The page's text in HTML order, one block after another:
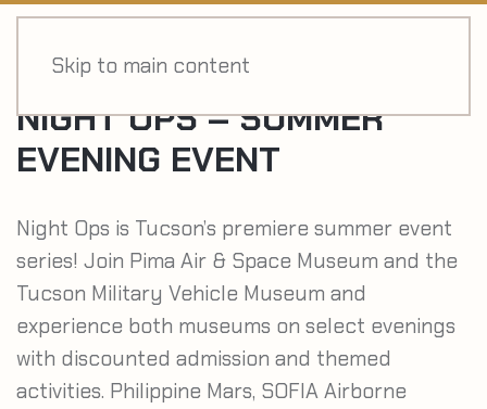
Skip to main content
NIGHT OPS – SUMMER
EVENING EVENT
Night Ops is Tucson’s premiere summer event
series! Join Pima Air & Space Museum and the
Tucson Military Vehicle Museum and
experience both museums on select evenings
with discounted admission and themed
activities. Philippine Mars, SOFIA Airborne